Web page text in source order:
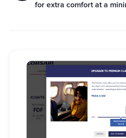
for extra comfort at a